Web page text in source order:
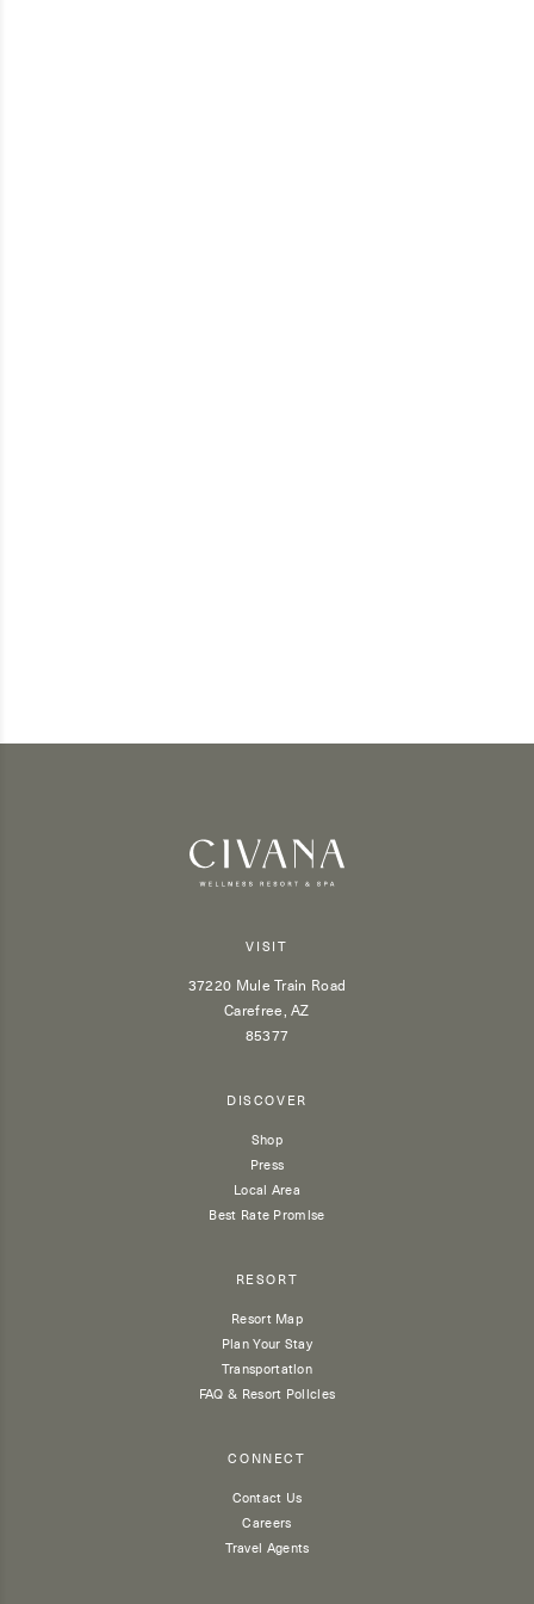
VISIT
37220 Mule Train Road
Carefree, AZ
85377
DISCOVER
Shop
Press
Local Area
Best Rate Promise
RESORT
Resort Map
Plan Your Stay
Transportation
FAQ & Resort Policies
CONNECT
Contact Us
Careers
Travel Agents